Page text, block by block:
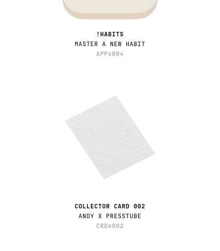
!HABITS
MASTER A NEW HABIT
APPx004
COLLECTOR CARD 002
ANDY X PRESSTUBE
CRDx002